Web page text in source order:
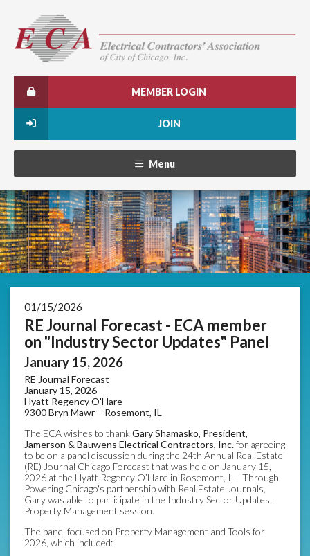
MEMBER LOGIN
JOIN
Menu
01/15/2026
RE Journal Forecast - ECA member
on "Industry Sector Updates" Panel
January 15, 2026
RE Journal Forecast
January 15, 2026
Hyatt Regency O'Hare
9300 Bryn Mawr - Rosemont, IL
The ECA wishes to thank Gary Shamasko, President,
Jamerson & Bauwens Electrical Contractors, Inc.for agreeing
to be on a panel discussion during the 24th Annual Real Estate
(RE) Journal Chicago Forecast that was held on January 15,
2026 at the Hyatt Regency O’Hare in Rosemont, IL. Through
Powering Chicago's partnership with Real Estate Journals,
Gary was able to participate in the Industry Sector Updates:
Property Management session.
The panel focused on Property Management and Tools for
2026, which included: